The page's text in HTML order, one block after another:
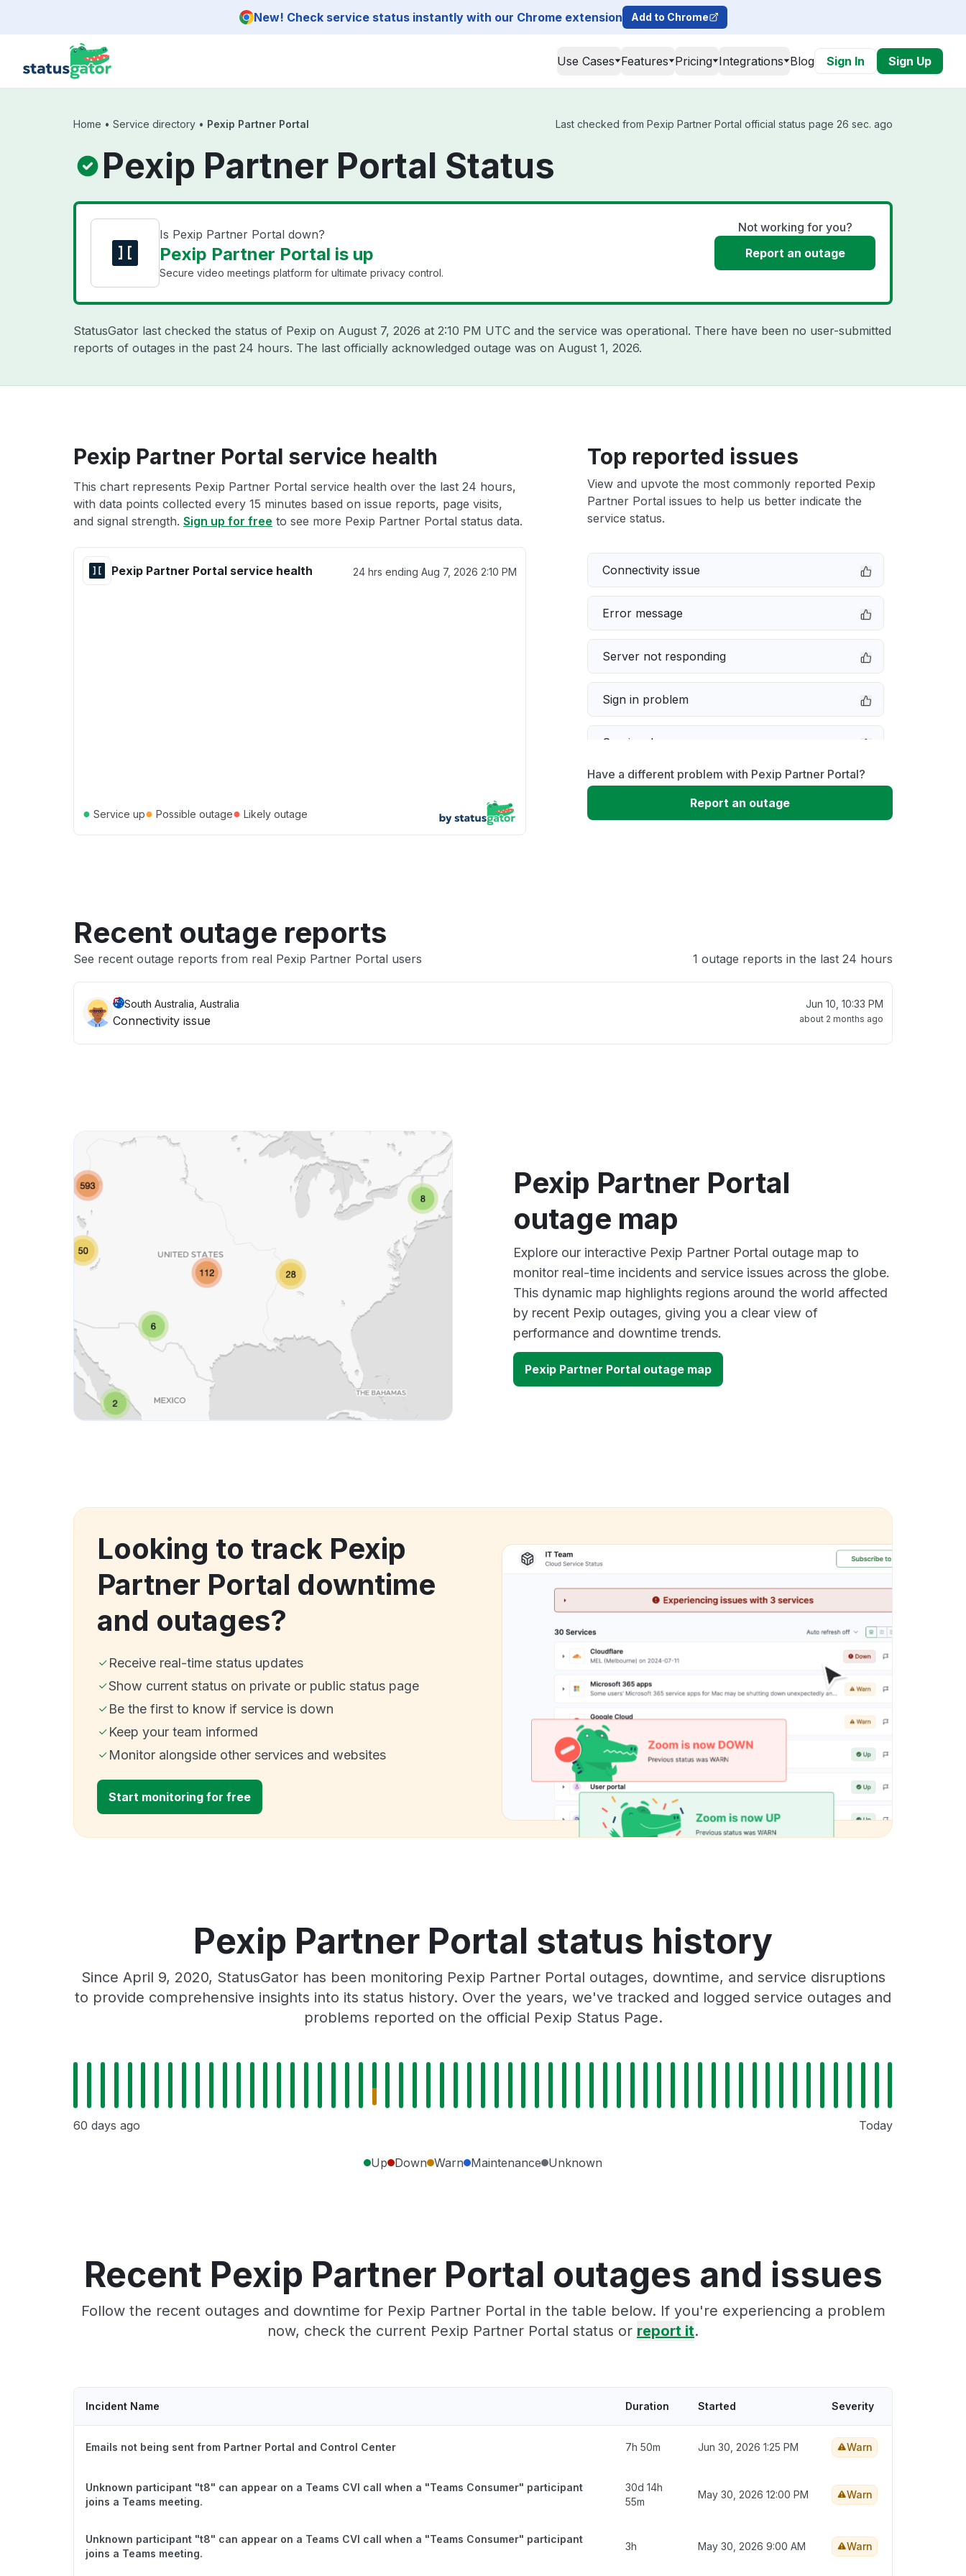
New! Check service status instantly with our Chrome extension Add to Chrome
Use Cases Features Pricing Integrations Blog Sign In Sign Up
Home • Service directory • Pexip Partner Portal Last checked from Pexip Partner Portal official status page 26 sec. ago
Pexip Partner Portal Status
Is Pexip Partner Portal down?
Pexip Partner Portal is up
Secure video meetings platform for ultimate privacy control.
Not working for you?
Report an outage
StatusGator last checked the status of Pexip on August 7, 2026 at 2:10 PM UTC and the service was operational. There have been no user-submitted
reports of outages in the past 24 hours. The last officially acknowledged outage was on August 1, 2026.
Pexip Partner Portal service health
This chart represents Pexip Partner Portal service health over the last 24 hours,
with data points collected every 15 minutes based on issue reports, page visits,
and signal strength. Sign up for free to see more Pexip Partner Portal status data.
Pexip Partner Portal service health 24 hrs ending Aug 7, 2026 2:10 PM
● Service up● Possible outage● Likely outage
Top reported issues
View and upvote the most commonly reported Pexip
Partner Portal issues to help us better indicate the
service status.
Connectivity issue
Error message
Server not responding
Sign in problem
Service down
Slow performance
Have a different problem with Pexip Partner Portal?
Report an outage
Recent outage reports
See recent outage reports from real Pexip Partner Portal users 1 outage reports in the last 24 hours
South Australia, Australia
Connectivity issue
Jun 10, 10:33 PM
about 2 months ago
Pexip Partner Portal
outage map
Explore our interactive Pexip Partner Portal outage map to
monitor real-time incidents and service issues across the globe.
This dynamic map highlights regions around the world affected
by recent Pexip outages, giving you a clear view of
performance and downtime trends.
Pexip Partner Portal outage map
Looking to track Pexip
Partner Portal downtime
and outages?
Receive real-time status updates
Show current status on private or public status page
Be the first to know if service is down
Keep your team informed
Monitor alongside other services and websites
Start monitoring for free
Pexip Partner Portal status history
Since April 9, 2020, StatusGator has been monitoring Pexip Partner Portal outages, downtime, and service disruptions
to provide comprehensive insights into its status history. Over the years, we've tracked and logged service outages and
problems reported on the official Pexip Status Page.
60 days ago Today
Up Down Warn Maintenance Unknown
Recent Pexip Partner Portal outages and issues
Follow the recent outages and downtime for Pexip Partner Portal in the table below. If you're experiencing a problem
now, check the current Pexip Partner Portal status or report it.
Incident Name Duration Started Severity
Emails not being sent from Partner Portal and Control Center 7h 50m Jun 30, 2026 1:25 PM Warn
Unknown participant "t8" can appear on a Teams CVI call when a "Teams Consumer" participant
joins a Teams meeting.
30d 14h
55m
May 30, 2026 12:00 PM Warn
Unknown participant "t8" can appear on a Teams CVI call when a "Teams Consumer" participant
joins a Teams meeting.
3h May 30, 2026 9:00 AM Warn